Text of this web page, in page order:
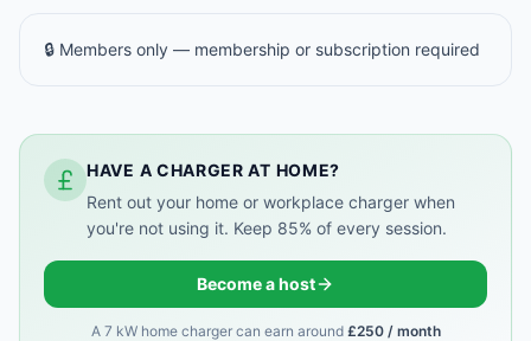
🔒 Members only — membership or subscription required
HAVE A CHARGER AT HOME?
Rent out your home or workplace charger when
you're not using it. Keep 85% of every session.
Become a host
A 7 kW home charger can earn around £250 / month